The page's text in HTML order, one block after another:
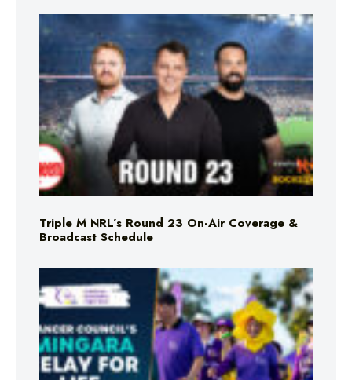
Triple M NRL’s Round 23 On-Air Coverage &
Broadcast Schedule